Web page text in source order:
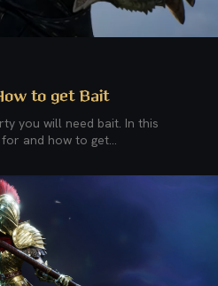
to get Bait
you will need bait. In this
and how to get...